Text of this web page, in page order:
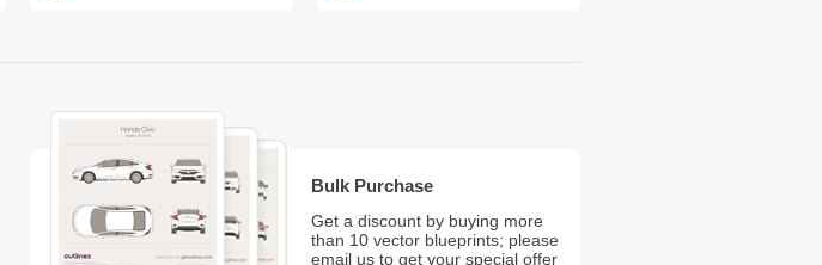
Bulk Purchase
Get a discount by buying more
than 10 vector blueprints; please
email us to get your special offer